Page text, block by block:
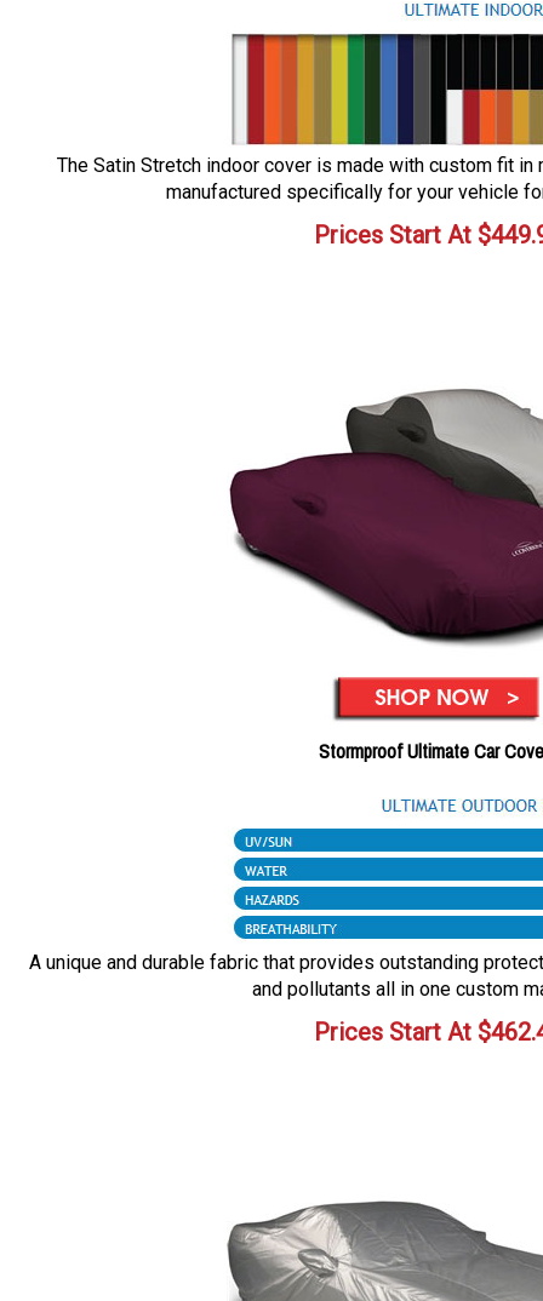
The Satin Stretch indoor cover is made with custom fit in
manufactured specifically for your vehicle
Prices Start At $
Stormproof Ultimate Car
A unique and durable fabric that provides outstanding
and pollutants all in one custom
Prices Start At $